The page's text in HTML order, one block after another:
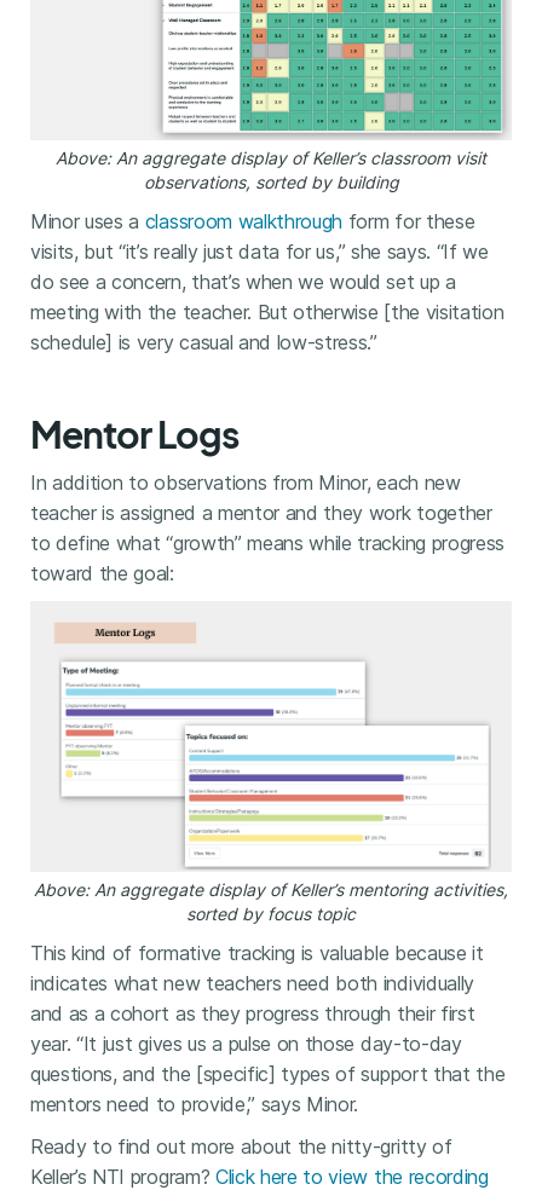
Above: An aggregate display of Keller’s classroom visit
observations, sorted by building
Minor uses a classroom walkthrough form for these
visits, but “it’s really just data for us,” she says. “If we
do see a concern, that’s when we would set up a
meeting with the teacher. But otherwise [the visitation
schedule] is very casual and low-stress.”
Mentor Logs
In addition to observations from Minor, each new
teacher is assigned a mentor and they work together
to define what “growth” means while tracking progress
toward the goal:
Above: An aggregate display of Keller’s mentoring activities,
sorted by focus topic
This kind of formative tracking is valuable because it
indicates what new teachers need both individually
and as a cohort as they progress through their first
year. “It just gives us a pulse on those day-to-day
questions, and the [specific] types of support that the
mentors need to provide,” says Minor.
Ready to find out more about the nitty-gritty of
Keller’s NTI program? Click here to view the recording